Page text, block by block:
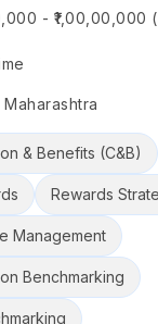
- ₹1,00,00,000
& Benefits (C&B)
Rewards
Management
Benchmarking